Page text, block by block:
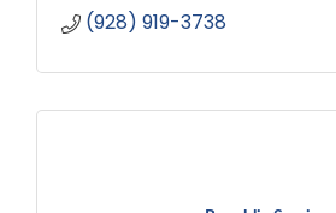
(928) 919-3738